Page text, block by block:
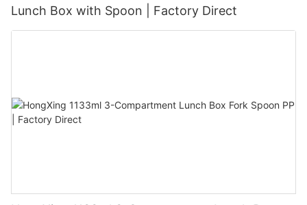
Lunch Box with Spoon | Factory Direct